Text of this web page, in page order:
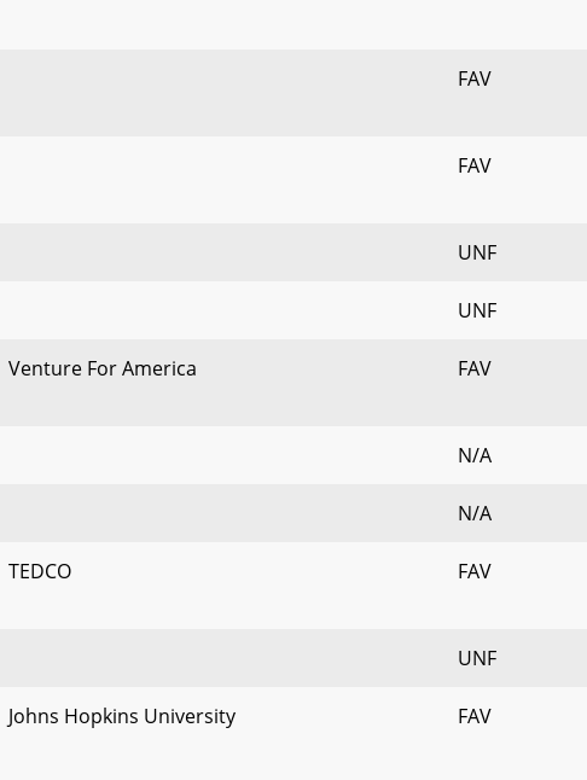
FAV
FAV
UNF
UNF
Venture For America FAV
N/A
N/A
TEDCO FAV
UNF
Johns Hopkins University FAV